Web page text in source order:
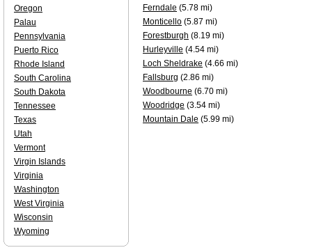
Ferndale (5.78 mi)
Monticello (5.87 mi)
Forestburgh (8.19 mi)
Hurleyville (4.54 mi)
Loch Sheldrake (4.66 mi)
Fallsburg (2.86 mi)
Woodbourne (6.70 mi)
Woodridge (3.54 mi)
Mountain Dale (5.99 mi)
Oregon
Palau
Pennsylvania
Puerto Rico
Rhode Island
South Carolina
South Dakota
Tennessee
Texas
Utah
Vermont
Virgin Islands
Virginia
Washington
West Virginia
Wisconsin
Wyoming